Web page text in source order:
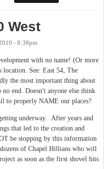
West
- 8:38pm
with no name! (Or more
location. See: East 54, The
the most important thing about
end. Doesn't anyone else think
to properly NAME our places?
underway. After years and
that led to the creation and
be stopping by this information
of Chapel Hillians who will
as soon as the first shovel hits